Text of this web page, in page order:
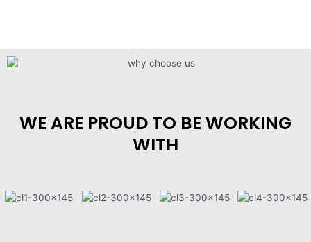
WE ARE PROUD TO BE WORKING
WITH